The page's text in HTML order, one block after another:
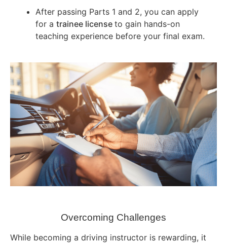
After passing Parts 1 and 2, you can apply
for a trainee license to gain hands-on
teaching experience before your final exam.
Overcoming Challenges
While becoming a driving instructor is rewarding, it